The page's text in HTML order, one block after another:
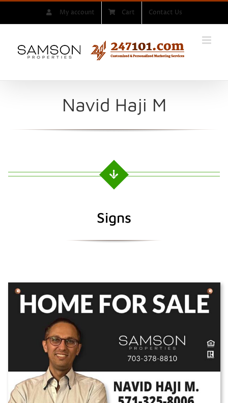
My account Cart Contact Us
Navid Haji M
Signs